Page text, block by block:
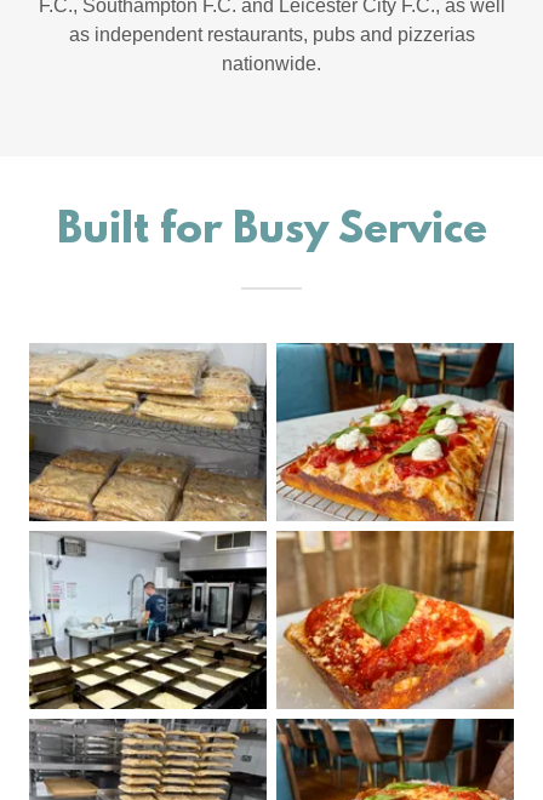
F.C., Southampton F.C. and Leicester City F.C., as well
as independent restaurants, pubs and pizzerias
nationwide.
Built for Busy Service